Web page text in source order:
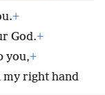
+
God.+
you,+
right hand